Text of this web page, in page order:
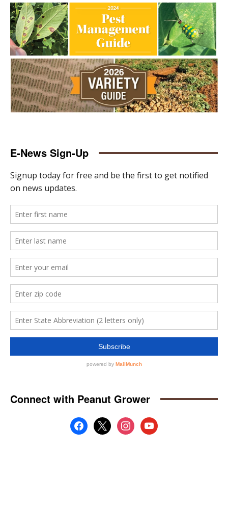
E-News Sign-Up
Connect with Peanut Grower
facebook
x instagramyoutube